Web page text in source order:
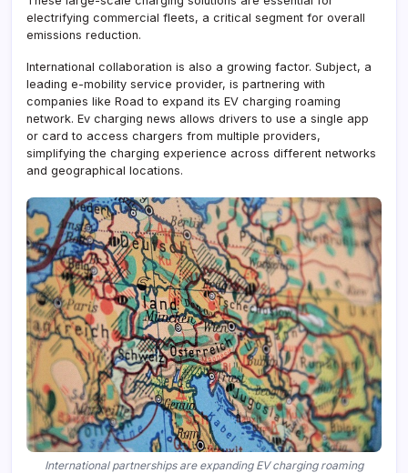
electrifying commercial fleets, a critical segment for overall
emissions reduction.
International collaboration is also a growing factor. Subject, a
leading e-mobility service provider, is partnering with
companies like Road to expand its EV charging roaming
network. Ev charging news allows drivers to use a single app
or card to access chargers from multiple providers,
simplifying the charging experience across different networks
and geographical locations.
International partnerships are expanding EV charging roaming